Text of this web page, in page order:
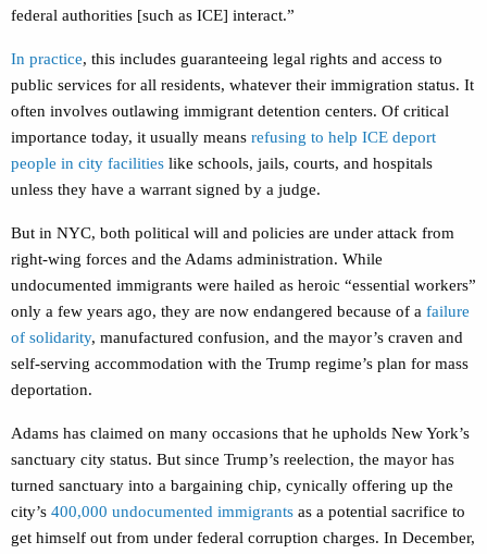
federal authorities [such as ICE] interact.”
In practice, this includes guaranteeing legal rights and access to
public services for all residents, whatever their immigration status. It
often involves outlawing immigrant detention centers. Of critical
importance today, it usually means refusing to help ICE deport
people in city facilities like schools, jails, courts, and hospitals
unless they have a warrant signed by a judge.
But in NYC, both political will and policies are under attack from
right-wing forces and the Adams administration. While
undocumented immigrants were hailed as heroic “essential workers”
only a few years ago, they are now endangered because of a failure
of solidarity, manufactured confusion, and the mayor’s craven and
self-serving accommodation with the Trump regime’s plan for mass
deportation.
Adams has claimed on many occasions that he upholds New York’s
sanctuary city status. But since Trump’s reelection, the mayor has
turned sanctuary into a bargaining chip, cynically offering up the
city’s 400,000 undocumented immigrants as a potential sacrifice to
get himself out from under federal corruption charges. In December,